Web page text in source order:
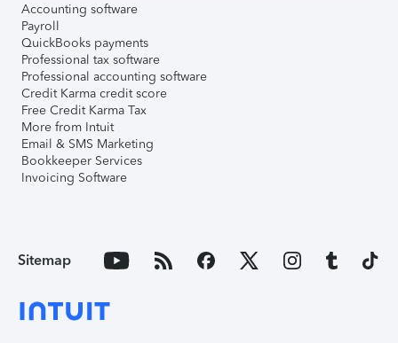
Accounting software
Payroll
QuickBooks payments
Professional tax software
Professional accounting software
Credit Karma credit score
Free Credit Karma Tax
More from Intuit
Email & SMS Marketing
Bookkeeper Services
Invoicing Software
Sitemap